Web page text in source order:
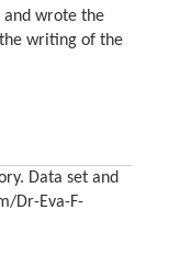
and wrote the
writing of the
Data set and
Dr-Eva-F-